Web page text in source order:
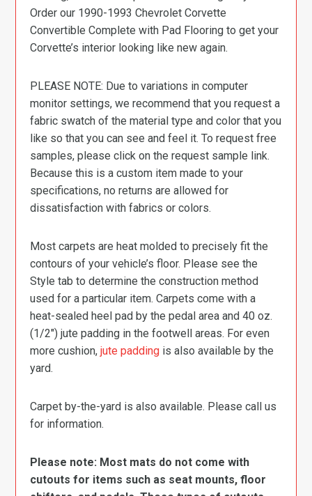
Order our 1990-1993 Chevrolet Corvette
Convertible Complete with Pad Flooring to get your
Corvette’s interior looking like new again.
PLEASE NOTE: Due to variations in computer
monitor settings, we recommend that you request a
fabric swatch of the material type and color that you
like so that you can see and feel it. To request free
samples, please click on the request sample link.
Because this is a custom item made to your
specifications, no returns are allowed for
dissatisfaction with fabrics or colors.
Most carpets are heat molded to precisely fit the
contours of your vehicle’s floor. Please see the
Style tab to determine the construction method
used for a particular item. Carpets come with a
heat-sealed heel pad by the pedal area and 40 oz.
(1/2″) jute padding in the footwell areas. For even
more cushion,jute padding is also available by the
yard.
Carpet by-the-yard is also available. Please call us
for information.
Please note: Most mats do not come with
cutouts for items such as seat mounts, floor